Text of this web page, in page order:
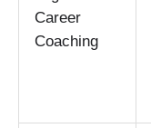
Career
Coaching